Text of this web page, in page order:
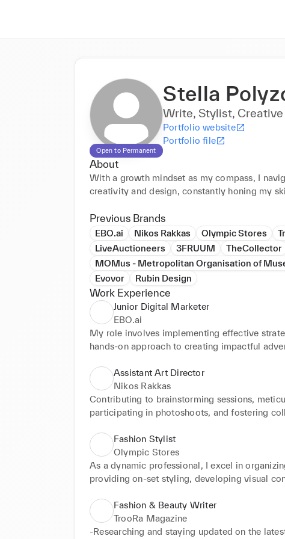
Open to Permanent
Stella
Write, Stylist, Creative
Portfolio website
Portfolio file
About
With a growth mindset as my compass, I
creativity and design, constantly honing my
Previous Brands
EBO.ai Nikos Rakkas Olympic Stores
LiveAuctioneers
3FRUUM
TheCollector
MOMus - Metropolitan Organisation of
Evovor
Rubin Design
Work Experience
Junior Digital Marketer
EBO.ai
My role involves implementing effective
hands-on approach to creating impactful
content. My responsibilities extend to
audiences, and contributing to website and
Assistant Art Director
Nikos Rakkas
Contributing to brainstorming sessions,
participating in photoshoots, and fostering
Demonstrated effective problem-solving and
positive demeanor, committed to quality, and
Fashion Stylist
Olympic Stores
As a dynamic professional, I excel in
providing on-set styling, developing visual
Fashion & Beauty Writer
TrooRa Magazine
-Researching and staying updated on the